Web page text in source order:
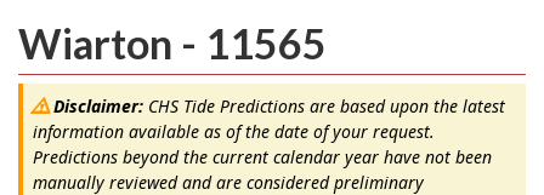
here
Wiarton - 11565
Disclaimer:CHS Tide Predictions are based upon the latest
information available as of the date of your request.
Predictions beyond the current calendar year have not been
manually reviewed and are considered preliminary